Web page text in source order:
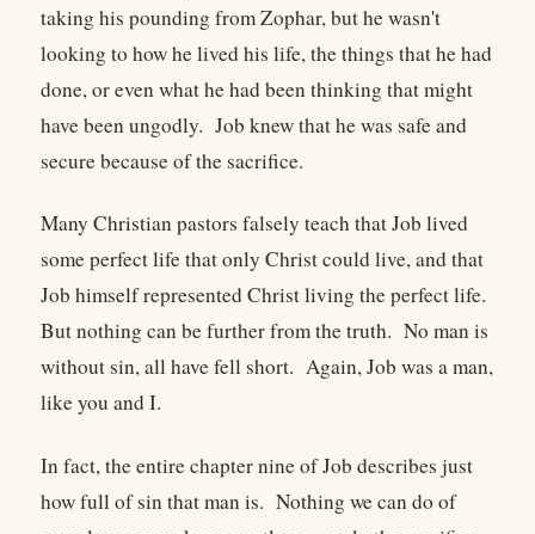
taking his pounding from Zophar, but he wasn't
looking to how he lived his life, the things that he had
done, or even what he had been thinking that might
have been ungodly. Job knew that he was safe and
secure because of the sacrifice.
Many Christian pastors falsely teach that Job lived
some perfect life that only Christ could live, and that
Job himself represented Christ living the perfect life.
But nothing can be further from the truth. No man is
without sin, all have fell short. Again, Job was a man,
like you and I.
In fact, the entire chapter nine of Job describes just
how full of sin that man is. Nothing we can do of